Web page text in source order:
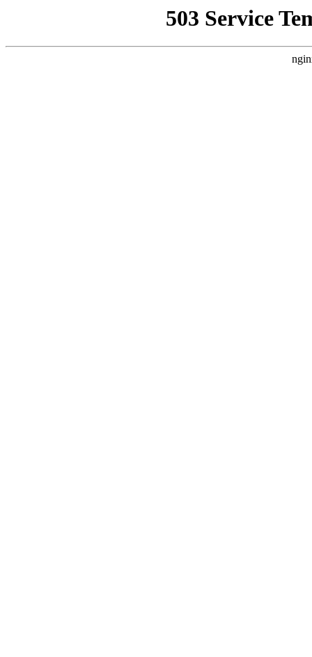
503 Service